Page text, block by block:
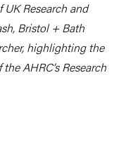
Research and
Bristol + Bath
highlighting the
AHRC’s Research